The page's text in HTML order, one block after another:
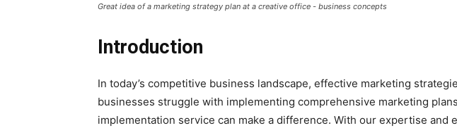
Great idea of a marketing strategy plan at a creative office - business concepts
Introduction
In today’s competitive business landscape, effective marketing
businesses struggle with implementing comprehensive marketing
implementation service can make a difference. With our expertise